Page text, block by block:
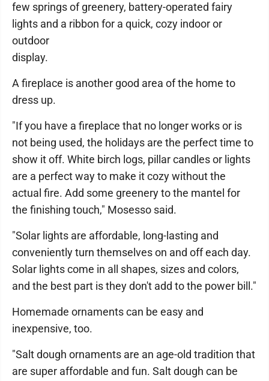
few springs of greenery, battery-operated fairy
lights and a ribbon for a quick, cozy indoor or
outdoor
display.
A fireplace is another good area of the home to
dress up.
"If you have a fireplace that no longer works or is
not being used, the holidays are the perfect time to
show it off. White birch logs, pillar candles or lights
are a perfect way to make it cozy without the
actual fire. Add some greenery to the mantel for
the finishing touch," Mosesso said.
"Solar lights are affordable, long-lasting and
conveniently turn themselves on and off each day.
Solar lights come in all shapes, sizes and colors,
and the best part is they don't add to the power bill."
Homemade ornaments can be easy and
inexpensive, too.
"Salt dough ornaments are an age-old tradition that
are super affordable and fun. Salt dough can be